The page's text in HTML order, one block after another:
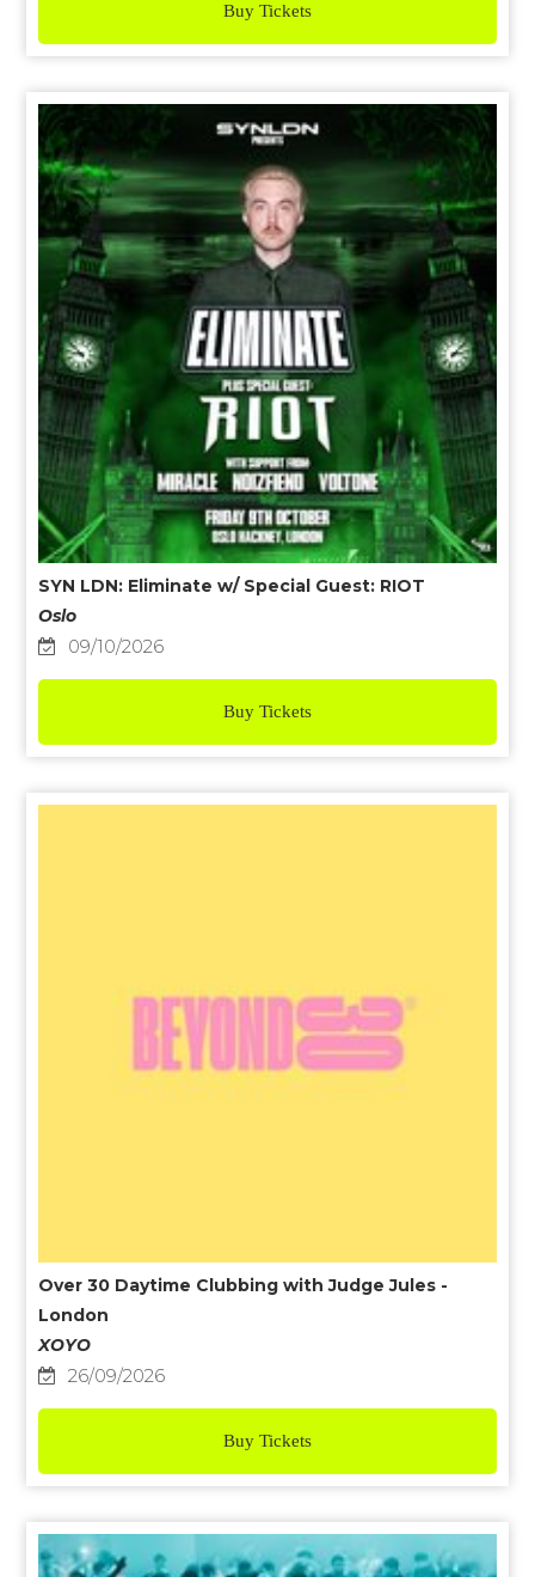
Buy Tickets
SYN LDN: Eliminate w/ Special Guest: RIOT
Oslo
09/10/2026
Buy Tickets
Over 30 Daytime Clubbing with Judge Jules -
London
XOYO
26/09/2026
Buy Tickets